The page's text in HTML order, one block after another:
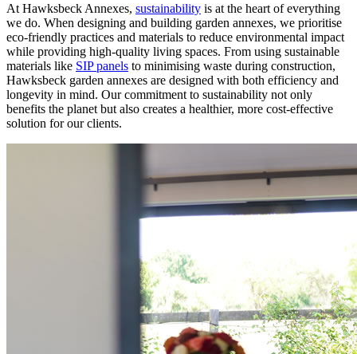
At Hawksbeck Annexes, sustainability is at the heart of everything
we do. When designing and building garden annexes, we prioritise
eco-friendly practices and materials to reduce environmental impact
while providing high-quality living spaces. From using sustainable
materials like SIP panels to minimising waste during construction,
Hawksbeck garden annexes are designed with both efficiency and
longevity in mind. Our commitment to sustainability not only
benefits the planet but also creates a healthier, more cost-effective
solution for our clients.